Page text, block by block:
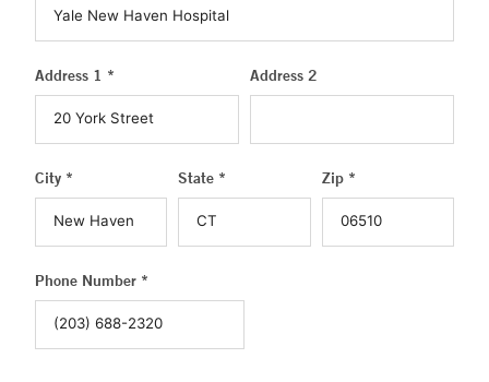
Address 1 * Address 2
City * State * Zip *
Phone Number *